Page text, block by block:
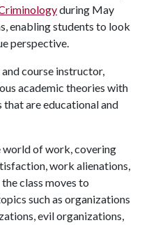
during May
enabling students to look
perspective.
course instructor,
academic theories with
that are educational and
world of work, covering
work alienations,
class moves to
such as organizations
evil organizations,